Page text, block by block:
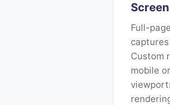
Full-
captures
Custom
mobile